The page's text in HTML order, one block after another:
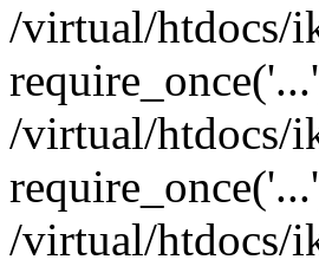
/virtual/htdocs/
/virtual/htdocs/
/virtual/htdocs/